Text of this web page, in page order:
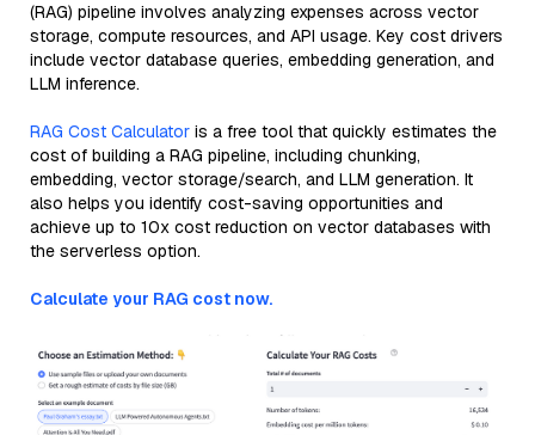
(RAG) pipeline involves analyzing expenses across vector
storage, compute resources, and API usage. Key cost drivers
include vector database queries, embedding generation, and
LLM inference.
RAG Cost Calculator is a free tool that quickly estimates the
cost of building a RAG pipeline, including chunking,
embedding, vector storage/search, and LLM generation. It
also helps you identify cost-saving opportunities and
achieve up to 10x cost reduction on vector databases with
the serverless option.
Calculate your RAG cost now.